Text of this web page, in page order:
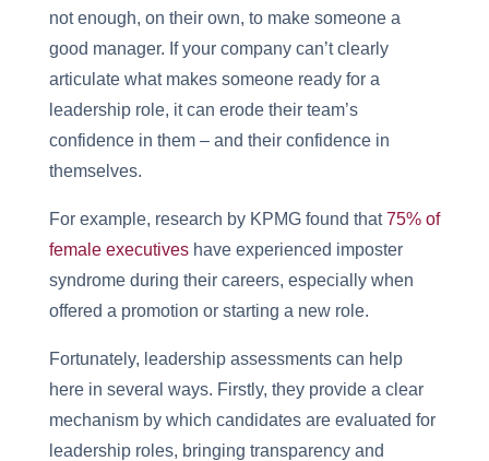
not enough, on their own, to make someone a
good manager. If your company can’t clearly
articulate what makes someone ready for a
leadership role, it can erode their team’s
confidence in them – and their confidence in
themselves.
For example, research by KPMG found that75% of
female executiveshave experienced imposter
syndrome during their careers, especially when
offered a promotion or starting a new role.
Fortunately, leadership assessments can help
here in several ways. Firstly, they provide a clear
mechanism by which candidates are evaluated for
leadership roles, bringing transparency and